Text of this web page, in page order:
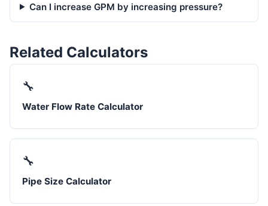
Can I increase GPM by increasing pressure?
Related Calculators
🔧
Water Flow Rate Calculator
🔧
Pipe Size Calculator